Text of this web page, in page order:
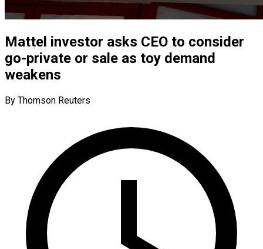
Mattel investor asks CEO to consider
go-private or sale as toy demand
weakens
By Thomson Reuters